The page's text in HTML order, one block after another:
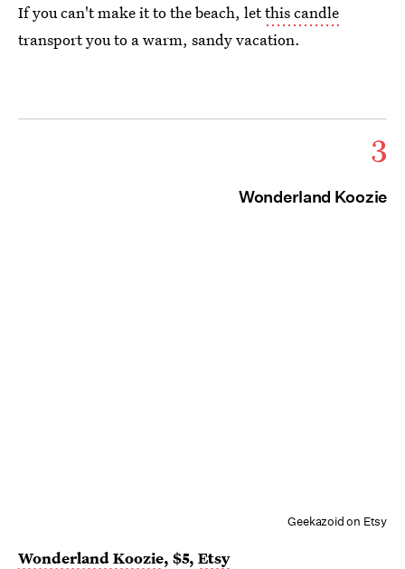
If you can't make it to the beach, letthis candle
transport you to a warm, sandy vacation.
3
Wonderland Koozie
Geekazoid on Etsy
Wonderland Koozie, $5, Etsy